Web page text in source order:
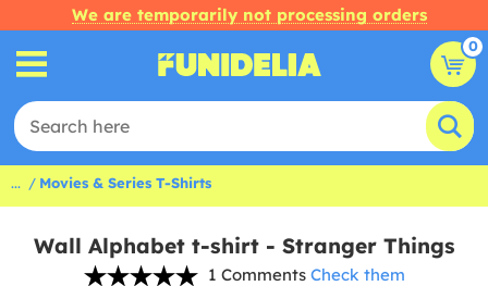
We are temporarily not processing orders
0
... Movies & Series T-Shirts
Wall Alphabet t-shirt - Stranger Things
1 Comments Check them